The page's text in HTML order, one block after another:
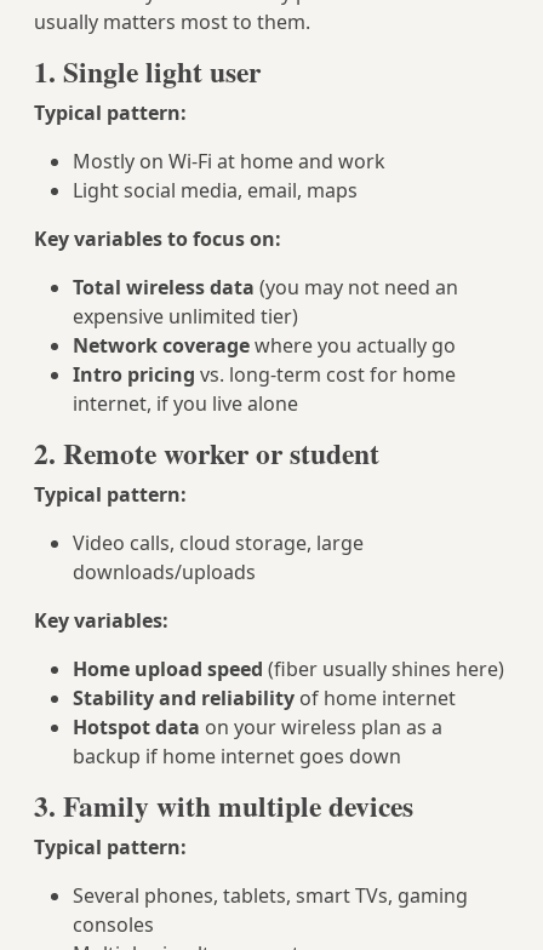
usually matters most to them.
1. Single light user
Typical pattern:
Mostly on Wi‑Fi at home and work
Light social media, email, maps
Key variables to focus on:
Total wireless data (you may not need an
expensive unlimited tier)
Network coveragewhere you actually go
Intro pricing vs. long‑term cost for home
internet, if you live alone
2. Remote worker or student
Typical pattern:
Video calls, cloud storage, large
downloads/uploads
Key variables:
Home upload speed (fiber usually shines here)
Stability and reliability of home internet
Hotspot data on your wireless plan as a
backup if home internet goes down
3. Family with multiple devices
Typical pattern:
Several phones, tablets, smart TVs, gaming
consoles